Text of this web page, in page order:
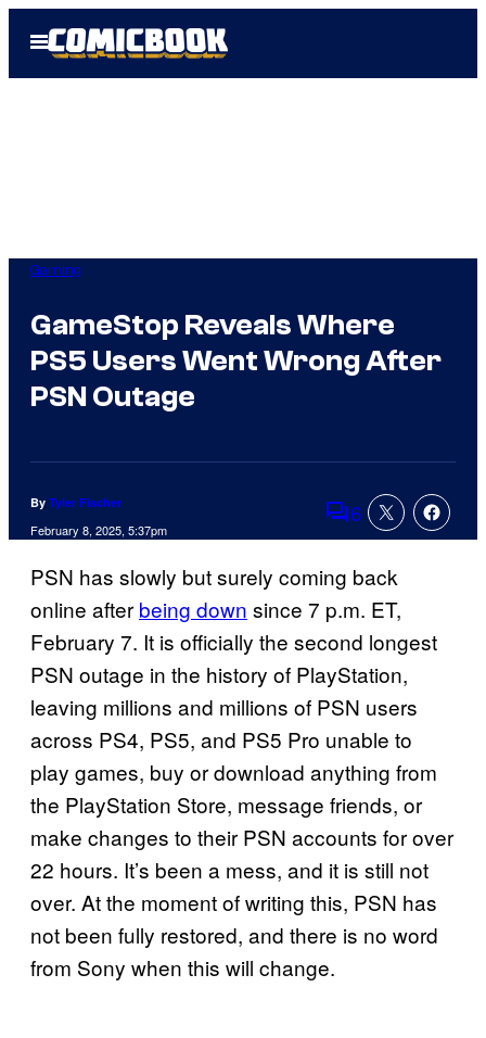
Open
Menu
Gaming
GameStop Reveals Where
PS5 Users Went Wrong After
PSN Outage
By Tyler Fischer
February 8, 2025, 5:37pm Comments
6
PSN has slowly but surely coming back
online after being down since 7 p.m. ET,
February 7. It is officially the second longest
PSN outage in the history of PlayStation,
leaving millions and millions of PSN users
across PS4, PS5, and PS5 Pro unable to
play games, buy or download anything from
the PlayStation Store, message friends, or
make changes to their PSN accounts for over
22 hours. It’s been a mess, and it is still not
over. At the moment of writing this, PSN has
not been fully restored, and there is no word
from Sony when this will change.